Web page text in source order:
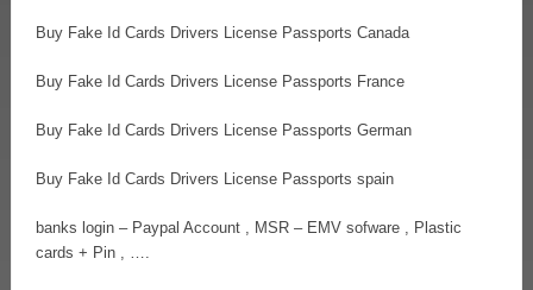
Buy Fake Id Cards Drivers License Passports Canada
Buy Fake Id Cards Drivers License Passports France
Buy Fake Id Cards Drivers License Passports German
Buy Fake Id Cards Drivers License Passports spain
banks login – Paypal Account , MSR – EMV sofware , Plastic
cards + Pin , ….